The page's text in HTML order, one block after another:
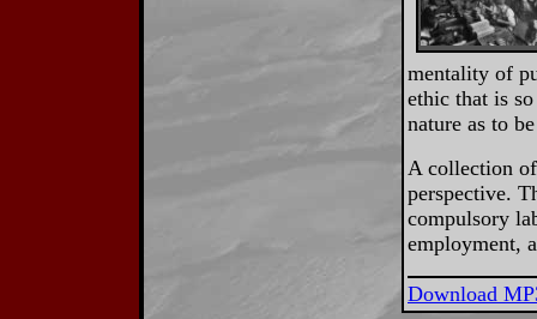
mentality of
ethic that is
nature as to
A collection
perspective.
compulsory
employment,
Download